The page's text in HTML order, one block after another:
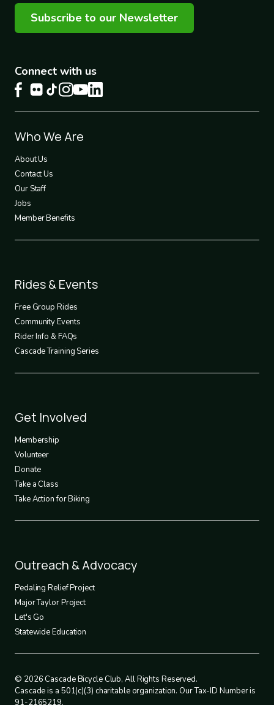
Subscribe to our Newsletter
Connect with us
Footer
1
Who We Are
About Us
Contact Us
Our Staff
Jobs
Member Benefits
Footer
2
Rides & Events
Free Group Rides
Community Events
Rider Info & FAQs
Cascade Training Series
Footer
3
Get Involved
Membership
Volunteer
Donate
Take a Class
Take Action for Biking
Footer
4
Outreach & Advocacy
Pedaling Relief Project
Major Taylor Project
Let's Go
Statewide Education
© 2026 Cascade Bicycle Club, All Rights Reserved.
Cascade is a 501(c)(3) charitable organization. Our Tax-ID Number is
91-2165219.